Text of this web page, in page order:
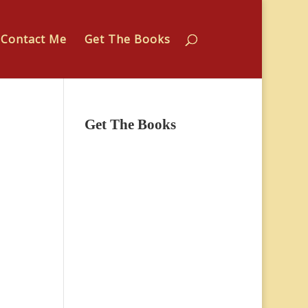
Contact Me Get The Books
Get The Books